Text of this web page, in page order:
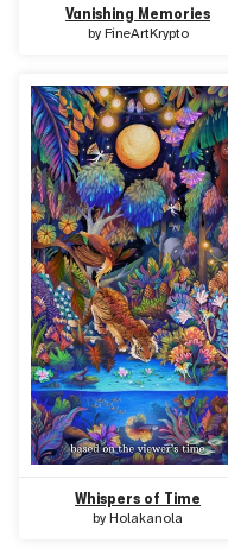
Vanishing Memories
by FineArtKrypto
Whispers of Time
by Holakanola